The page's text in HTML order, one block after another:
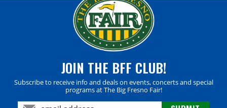
JOIN THE BFF CLUB!
Subscribe to receive info and deals on events, concerts and special
programs at The Big Fresno Fair!